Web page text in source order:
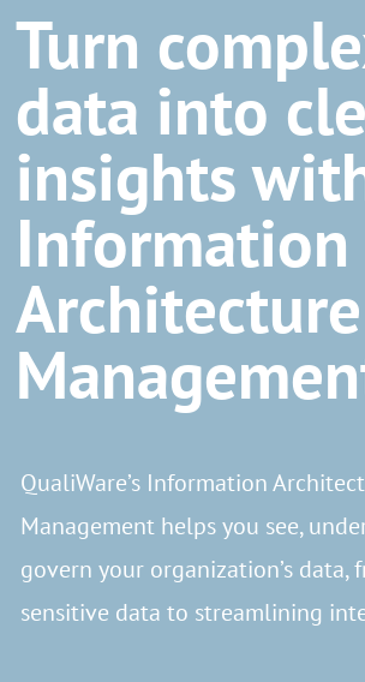
Turn
data into
insights
Information
Architecture
QualiWare’s Information
Management helps you see,
govern your organization’s data,
sensitive data to streamlining